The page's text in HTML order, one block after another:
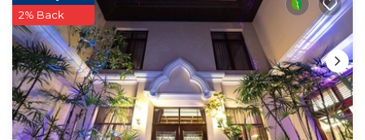
2% Back